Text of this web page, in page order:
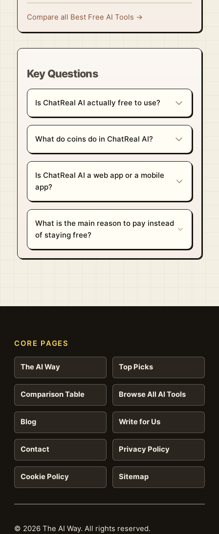
Compare all Best Free AI Tools →
Key Questions
Is ChatReal AI actually free to use?
What do coins do in ChatReal AI?
Is ChatReal AI a web app or a mobile
app?
What is the main reason to pay instead
of staying free?
CORE PAGES
The AI Way Top Picks
Comparison Table Browse All AI Tools
Blog Write for Us
Contact Privacy Policy
Cookie Policy Sitemap
© 2026 The AI Way. All rights reserved.